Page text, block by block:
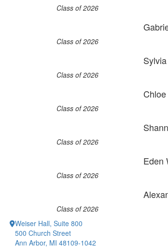
Class of 2026
Class of 2026
Class of 2026
Class of 2026
Class of 2026
Eden
Class of 2026
Class of 2026
Weiser Hall, Suite 800
500 Church Street
Ann Arbor, MI 48109-1042